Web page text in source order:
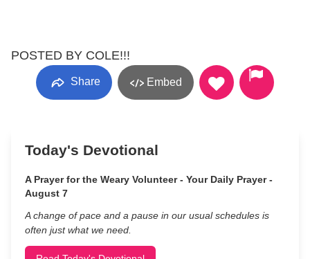
POSTED BY COLE!!!
Share Embed
Today's Devotional
A Prayer for the Weary Volunteer - Your Daily Prayer -
August 7
A change of pace and a pause in our usual schedules is
often just what we need.